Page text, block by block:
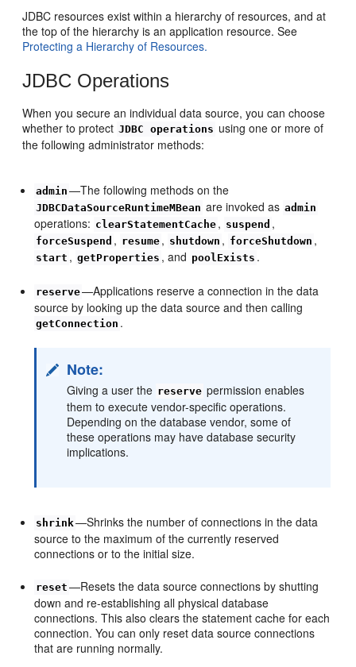
JDBC resources exist within a hierarchy of resources, and at
the top of the hierarchy is an application resource. See
Protecting a Hierarchy of Resources.
JDBC Operations
When you secure an individual data source, you can choose
whether to protect JDBC operations using one or more of
the following administrator methods:
admin —The following methods on the
JDBCDataSourceRuntimeMBean are invoked as admin
operations: clearStatementCache , suspend ,
forceSuspend , resume , shutdown , forceShutdown ,
start , getProperties , and poolExists .
reserve—Applications reserve a connection in the data
source by looking up the data source and then calling
getConnection .
Note:
Giving a user the reserve permission enables
them to execute vendor-specific operations.
Depending on the database vendor, some of
these operations may have database security
implications.
shrink—Shrinks the number of connections in the data
source to the maximum of the currently reserved
connections or to the initial size.
reset —Resets the data source connections by shutting
down and re-establishing all physical database
connections. This also clears the statement cache for each
connection. You can only reset data source connections
that are running normally.